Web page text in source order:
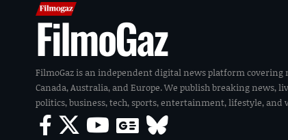
FilmoGaz
FilmoGaz is an independent digital news platform covering
Canada, Australia, and Europe. We publish breaking news,
politics, business, tech, sports, entertainment, lifestyle,